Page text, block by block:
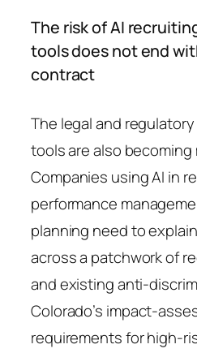
The risk of AI
tools does not end
contract
The legal and regulatory
tools are also
Companies using AI in
performance
planning need to
across a patchwork of
and existing anti-
Colorado’s impact-
requirements for high-